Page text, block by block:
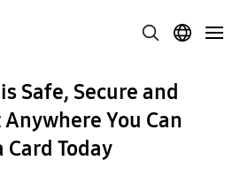
Safe, Secure and
You Can
Card Today